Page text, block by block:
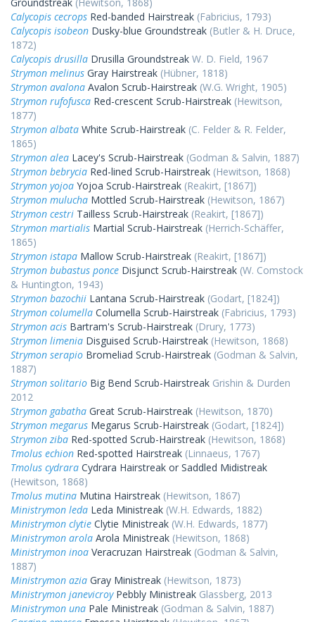
Calycopis cecrops Red-banded Hairstreak (Fabricius, 1793)
Calycopis isobeon Dusky-blue Groundstreak (Butler & H. Druce,
1872)
Calycopis drusilla Drusilla Groundstreak W. D. Field, 1967
Strymon melinus Gray Hairstreak (Hübner, 1818)
Strymon avalona Avalon Scrub-Hairstreak (W.G. Wright, 1905)
Strymon rufofusca Red-crescent Scrub-Hairstreak (Hewitson,
1877)
Strymon albata White Scrub-Hairstreak (C. Felder & R. Felder,
1865)
Strymon alea Lacey's Scrub-Hairstreak (Godman & Salvin, 1887)
Strymon bebrycia Red-lined Scrub-Hairstreak (Hewitson, 1868)
Strymon yojoa Yojoa Scrub-Hairstreak (Reakirt, [1867])
Strymon mulucha Mottled Scrub-Hairstreak (Hewitson, 1867)
Strymon cestri Tailless Scrub-Hairstreak (Reakirt, [1867])
Strymon martialis Martial Scrub-Hairstreak (Herrich-Schäffer,
1865)
Strymon istapa Mallow Scrub-Hairstreak (Reakirt, [1867])
Strymon bubastus ponce Disjunct Scrub-Hairstreak (W. Comstock
& Huntington, 1943)
Strymon bazochii Lantana Scrub-Hairstreak (Godart, [1824])
Strymon columella Columella Scrub-Hairstreak (Fabricius, 1793)
Strymon acis Bartram's Scrub-Hairstreak (Drury, 1773)
Strymon limenia Disguised Scrub-Hairstreak (Hewitson, 1868)
Strymon serapio Bromeliad Scrub-Hairstreak (Godman & Salvin,
1887)
Strymon solitario Big Bend Scrub-Hairstreak Grishin & Durden
2012
Strymon gabatha Great Scrub-Hairstreak (Hewitson, 1870)
Strymon megarus Megarus Scrub-Hairstreak (Godart, [1824])
Strymon ziba Red-spotted Scrub-Hairstreak (Hewitson, 1868)
Tmolus echion Red-spotted Hairstreak (Linnaeus, 1767)
Tmolus cydrara Cydrara Hairstreak or Saddled Midistreak
(Hewitson, 1868)
Tmolus mutina Mutina Hairstreak (Hewitson, 1867)
Ministrymon leda Leda Ministreak (W.H. Edwards, 1882)
Ministrymon clytie Clytie Ministreak (W.H. Edwards, 1877)
Ministrymon arola Arola Ministreak (Hewitson, 1868)
Ministrymon inoa Veracruzan Hairstreak (Godman & Salvin,
1887)
Ministrymon azia Gray Ministreak (Hewitson, 1873)
Ministrymon janevicroy Pebbly Ministreak Glassberg, 2013
Ministrymon una Pale Ministreak (Godman & Salvin, 1887)